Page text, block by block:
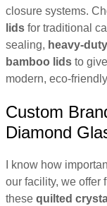
closure systems.
lids for traditional
sealing, heavy-
bamboo lids to
modern, eco-
Custom
Diamond
I know how
our facility, we offer
these quilted